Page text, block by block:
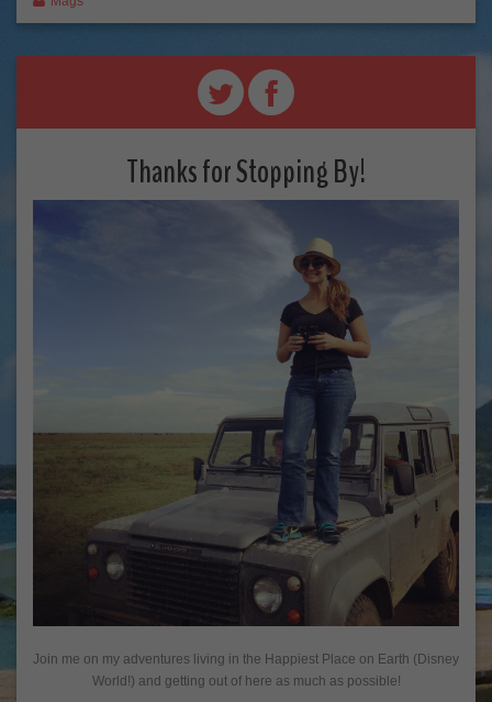
Thanks for Stopping By!
Join me on my adventures living in the Happiest Place on Earth (Disney
World!) and getting out of here as much as possible!